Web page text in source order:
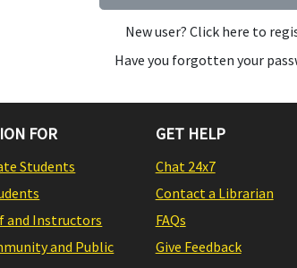
New user? Click here to
Have you forgotten your
FOR
Students
and Instructors
and Public
GET HELP
Chat 24x7
Contact a Librarian
FAQs
Give Feedback